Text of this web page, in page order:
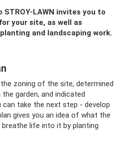
LAWN invites you to
your site, as well as
and landscaping work.
zoning of the site, determined
garden, and indicated
can take the next step - develop
gives you an idea of ​​what the
breathe life into it by planting